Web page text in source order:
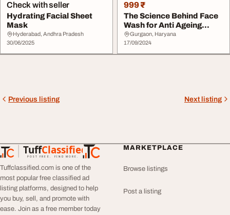
Check with seller
Hydrating Facial Sheet
Mask
Hyderabad, Andhra Pradesh
30/06/2025
999 ₹
The Science Behind Face
Wash for Anti Ageing
PnkBeauty
Gurgaon, Haryana
17/09/2024
Previous listing Next listing
TuffClassified
POST FREE. FIND MORE.
TuffClassified
Tuffclassified.com is one of the
most popular free classified ad
listing platforms, designed to help
you buy, sell, and promote with
ease. Join as a free member today
MARKETPLACE
Browse listings
Post a listing